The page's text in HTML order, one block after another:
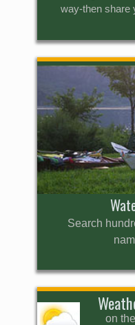
way-then share
Search
on the